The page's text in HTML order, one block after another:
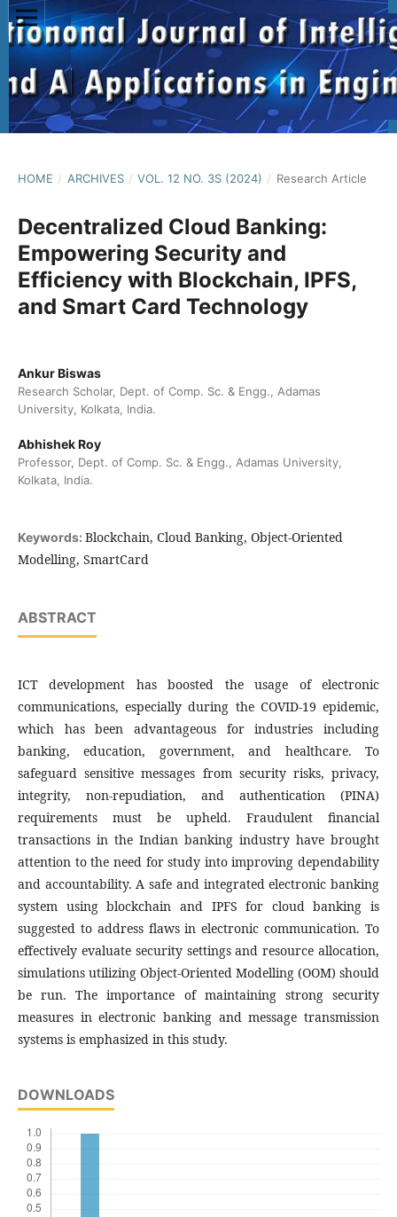
HOME / ARCHIVES / VOL. 12 NO. 3S (2024) / Research Article
Decentralized Cloud Banking:
Empowering Security and
Efficiency with Blockchain, IPFS,
and Smart Card Technology
Ankur Biswas
Research Scholar, Dept. of Comp. Sc. & Engg., Adamas
University, Kolkata, India.
Abhishek Roy
Professor, Dept. of Comp. Sc. & Engg., Adamas University,
Kolkata, India.
Keywords: Blockchain, Cloud Banking, Object-Oriented
Modelling, SmartCard
ABSTRACT
ICT development has boosted the usage of electronic
communications, especially during the COVID-19 epidemic,
which has been advantageous for industries including
banking, education, government, and healthcare. To
safeguard sensitive messages from security risks, privacy,
integrity, non-repudiation, and authentication (PINA)
requirements must be upheld. Fraudulent financial
transactions in the Indian banking industry have brought
attention to the need for study into improving dependability
and accountability. A safe and integrated electronic banking
system using blockchain and IPFS for cloud banking is
suggested to address flaws in electronic communication. To
effectively evaluate security settings and resource allocation,
simulations utilizing Object-Oriented Modelling (OOM) should
be run. The importance of maintaining strong security
measures in electronic banking and message transmission
systems is emphasized in this study.
DOWNLOADS